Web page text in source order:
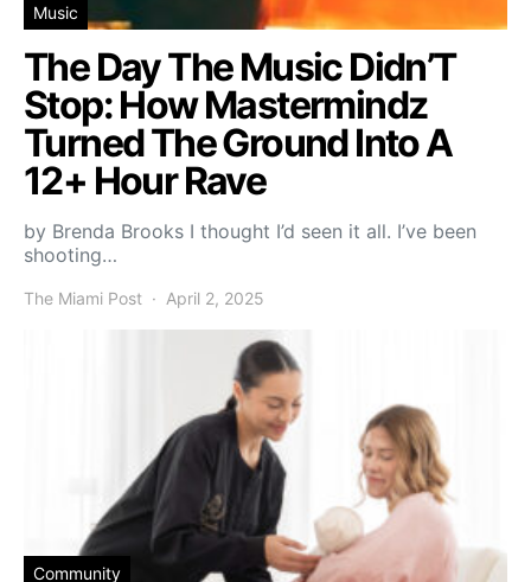
Music
The Day The Music Didn’T
Stop: How Mastermindz
Turned The Ground Into A
12+ Hour Rave
by Brenda Brooks I thought I’d seen it all. I’ve been
shooting…
The Miami Post April 2, 2025
Community